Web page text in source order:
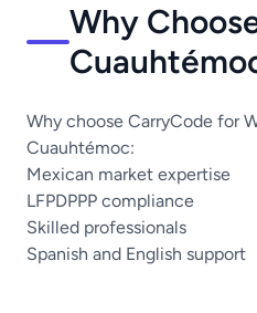
Why
Why choose CarryCode for
Cuauhtémoc:
Mexican market expertise
LFPDPPP compliance
Skilled professionals
Spanish and English support